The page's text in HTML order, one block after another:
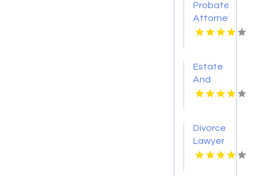
Probate
Attorney
Columbus
Estate
And
Probate
City NE
Divorce
Lawyer
Sheboygan